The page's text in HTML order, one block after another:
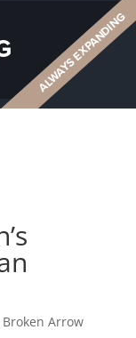
ALWAYS EXPANDING
Broken Arrow